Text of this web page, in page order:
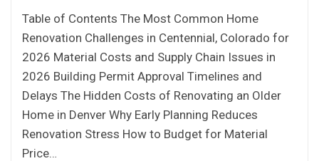
Table of Contents The Most Common Home
Renovation Challenges in Centennial, Colorado for
2026 Material Costs and Supply Chain Issues in
2026 Building Permit Approval Timelines and
Delays The Hidden Costs of Renovating an Older
Home in Denver Why Early Planning Reduces
Renovation Stress How to Budget for Material
Price…